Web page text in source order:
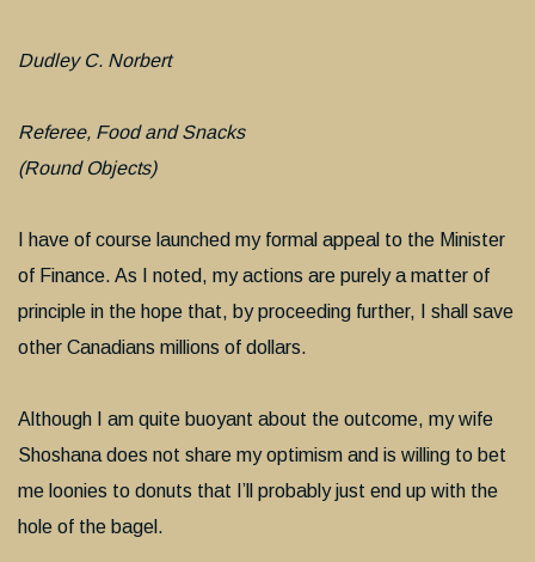
Dudley C. Norbert
Referee, Food and Snacks
(Round Objects)
I have of course launched my formal appeal to the Minister
of Finance. As I noted, my actions are purely a matter of
principle in the hope that, by proceeding further, I shall save
other Canadians millions of dollars.
Although I am quite buoyant about the outcome, my wife
Shoshana does not share my optimism and is willing to bet
me loonies to donuts that I’ll probably just end up with the
hole of the bagel.